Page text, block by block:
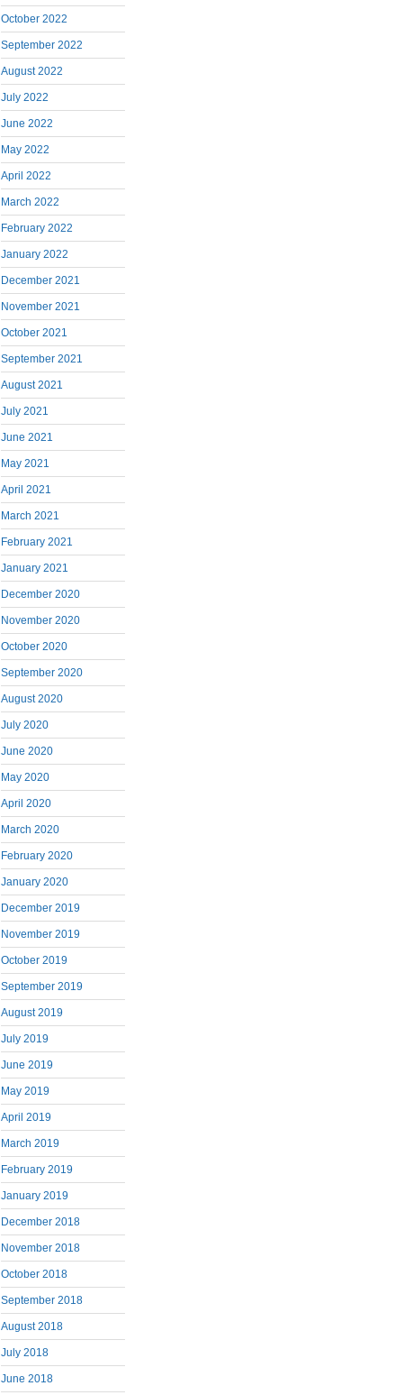
October 2022
September 2022
August 2022
July 2022
June 2022
May 2022
April 2022
March 2022
February 2022
January 2022
December 2021
November 2021
October 2021
September 2021
August 2021
July 2021
June 2021
May 2021
April 2021
March 2021
February 2021
January 2021
December 2020
November 2020
October 2020
September 2020
August 2020
July 2020
June 2020
May 2020
April 2020
March 2020
February 2020
January 2020
December 2019
November 2019
October 2019
September 2019
August 2019
July 2019
June 2019
May 2019
April 2019
March 2019
February 2019
January 2019
December 2018
November 2018
October 2018
September 2018
August 2018
July 2018
June 2018